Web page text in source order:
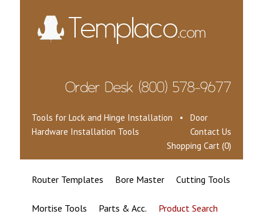
Tools for Lock and Hinge Installation • Door
Hardware Installation Tools
Contact Us
Shopping Cart (0)
Router Templates Bore Master Cutting Tools
Mortise Tools Parts & Acc. Product Search